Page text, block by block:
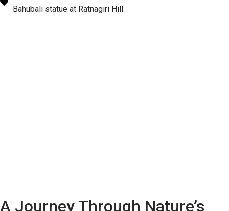
Bahubali statue at Ratnagiri Hill.
A Journey Through Nature’s